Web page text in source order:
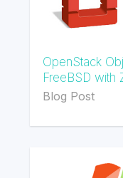
OpenStack
FreeBSD with
Blog Post